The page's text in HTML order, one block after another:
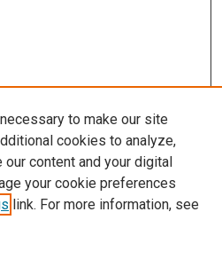
to make our site
cookies to analyze,
content and your digital
your cookie preferences
link. For more information, see